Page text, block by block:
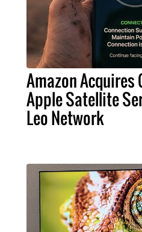
Amazon
Apple Satellite
Leo Network